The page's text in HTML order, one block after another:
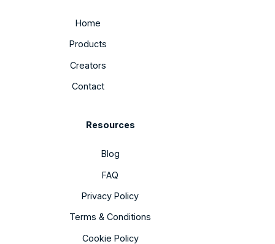
Home
Products
Creators
Contact
Resources
Blog
FAQ
Privacy Policy
Terms & Conditions
Cookie Policy